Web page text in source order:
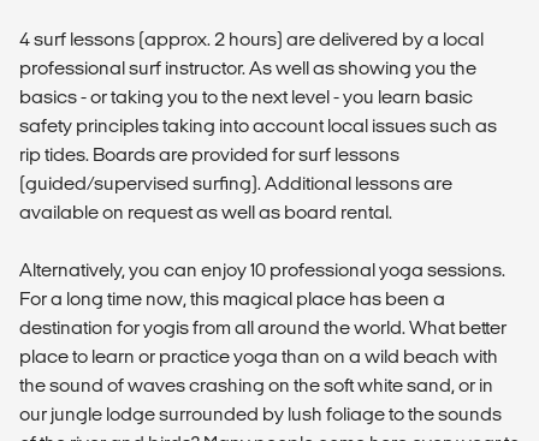
4 surf lessons (approx. 2 hours) are delivered by a local
professional surf instructor. As well as showing you the
basics - or taking you to the next level - you learn basic
safety principles taking into account local issues such as
rip tides. Boards are provided for surf lessons
(guided/supervised surfing). Additional lessons are
available on request as well as board rental.
Alternatively, you can enjoy 10 professional yoga sessions.
For a long time now, this magical place has been a
destination for yogis from all around the world. What better
place to learn or practice yoga than on a wild beach with
the sound of waves crashing on the soft white sand, or in
our jungle lodge surrounded by lush foliage to the sounds